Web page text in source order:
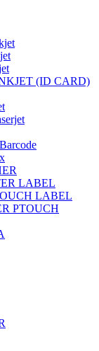
(ID CARD)
LABEL
LABEL
PTOUCH